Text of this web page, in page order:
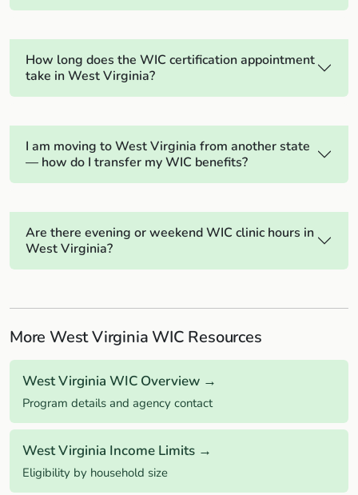
How long does the WIC certification appointment
take in West Virginia?
I am moving to West Virginia from another state
— how do I transfer my WIC benefits?
Are there evening or weekend WIC clinic hours in
West Virginia?
More West Virginia WIC Resources
West Virginia WIC Overview →
Program details and agency contact
West Virginia Income Limits →
Eligibility by household size